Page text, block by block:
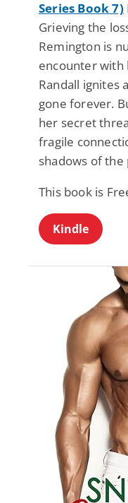
Series Book 7)
Grieving the
Remington is
encounter with
Randall ignites
gone forever.
her secret
fragile
shadows of the
This book is
Kindle